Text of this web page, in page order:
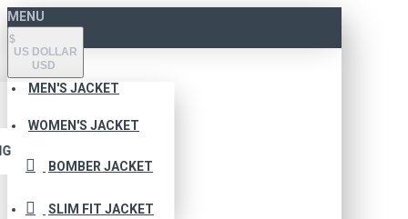
MENU
$
US DOLLAR
USD
MEN'S JACKET
WOMEN'S JACKET
BOMBER JACKET
SLIM FIT JACKET